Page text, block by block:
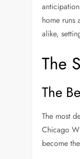
home runs
alike,
The
The
The most
Chicago
become